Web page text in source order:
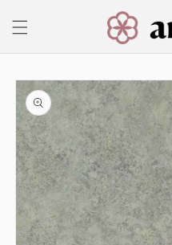
content
Skip to
product
information